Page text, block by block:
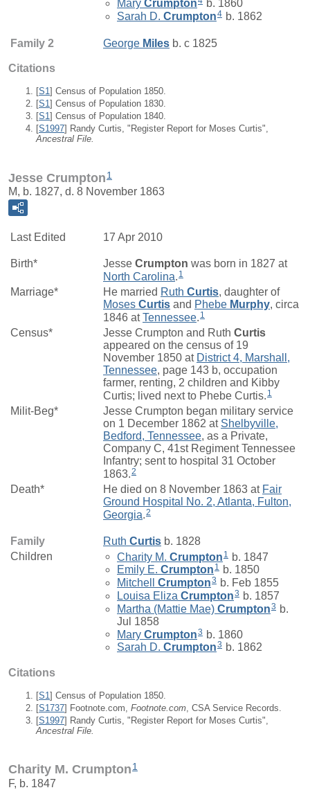
Mary Crumpton
b. 1860
Sarah D. Crumpton4 b. 1862
Family 2 George Miles b. c 1825
Citations
[S1] Census of Population 1850.
[S1 ] Census of Population 1830.
[S1] Census of Population 1840.
[S1997] Randy Curtis, "Register Report for Moses Curtis",
Ancestral File.
Jesse Crumpton 1
M, b. 1827, d. 8 November 1863
Last Edited 17 Apr 2010
Birth* Jesse Crumpton was born in 1827 at
North Carolina. 1
Marriage* He married Ruth Curtis, daughter of
Moses Curtis and Phebe Murphy, circa
1846 atTennessee. 1
Census* Jesse Crumpton and Ruth Curtis
appeared on the census of 19
November 1850 at District 4, Marshall,
Tennessee, page 143 b, occupation
farmer, renting, 2 children and Kibby
Curtis; lived next to Phebe Curtis. 1
Milit-Beg*
Jesse Crumpton began military service
on 1 December 1862 at Shelbyville,
Bedford, Tennessee, as a Private,
Company C, 41st Regiment Tennessee
Infantry; sent to hospital 31 October
1863.2
Death* He died on 8 November 1863 at Fair
Ground Hospital No. 2, Atlanta, Fulton,
Georgia.2
Family Ruth Curtis b. 1828
Children
Charity M. Crumpton 1
b. 1847
Emily E. Crumpton 1 b. 1850
Mitchell Crumpton3 b. Feb 1855
Louisa Eliza Crumpton3 b. 1857
Martha (Mattie Mae) Crumpton3 b.
Jul 1858
Mary Crumpton3 b. 1860
Sarah D. Crumpton3 b. 1862
Citations
[S1] Census of Population 1850.
[S1737] Footnote.com, Footnote.com , CSA Service Records.
[S1997] Randy Curtis, "Register Report for Moses Curtis",
Ancestral File.
Charity M. Crumpton 1
F, b. 1847